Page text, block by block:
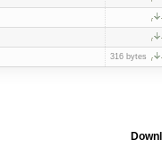
316 bytes